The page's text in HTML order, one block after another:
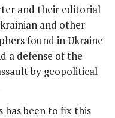
and their editorial
and other
found in Ukraine
a defense of the
by geopolitical
has been to fix this